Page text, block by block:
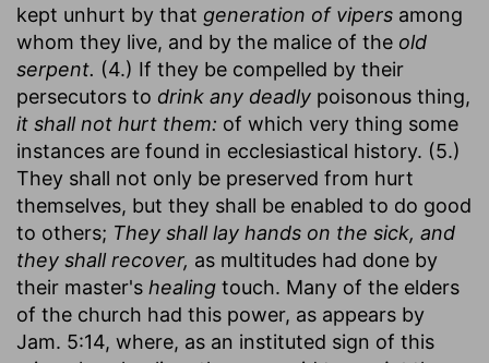
kept unhurt by that generation of vipers among
whom they live, and by the malice of the old
serpent. (4.) If they be compelled by their
persecutors to drink any deadly poisonous thing,
it shall not hurt them: of which very thing some
instances are found in ecclesiastical history. (5.)
They shall not only be preserved from hurt
themselves, but they shall be enabled to do good
to others; They shall lay hands on the sick, and
they shall recover, as multitudes had done by
their master's healing touch. Many of the elders
of the church had this power, as appears by
Jam. 5:14, where, as an instituted sign of this